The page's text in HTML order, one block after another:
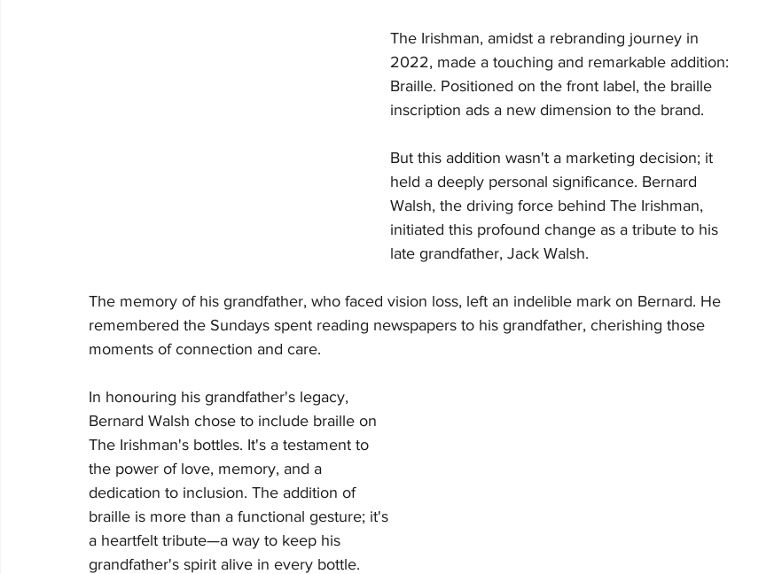
The Irishman, amidst a rebranding journey in
2022, made a touching and remarkable addition:
Braille. Positioned on the front label, the braille
inscription ads a new dimension to the brand.
But this addition wasn't a marketing decision; it
held a deeply personal significance. Bernard
Walsh, the driving force behind The Irishman,
initiated this profound change as a tribute to his
late grandfather, Jack Walsh.
The memory of his grandfather, who faced vision loss, left an indelible mark on Bernard. He
remembered the Sundays spent reading newspapers to his grandfather, cherishing those
moments of connection and care.
In honouring his grandfather's legacy,
Bernard Walsh chose to include braille on
The Irishman's bottles. It's a testament to
the power of love, memory, and a
dedication to inclusion. The addition of
braille is more than a functional gesture; it's
a heartfelt tribute—a way to keep his
grandfather's spirit alive in every bottle.